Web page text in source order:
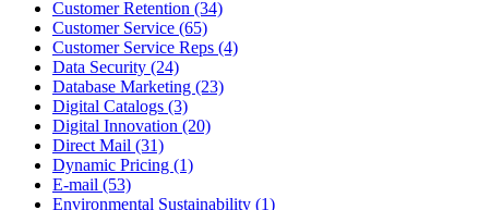
Customer Retention (34)
Customer Service (65)
Customer Service Reps (4)
Data Security (24)
Database Marketing (23)
Digital Catalogs (3)
Digital Innovation (20)
Direct Mail (31)
Dynamic Pricing (1)
E-mail (53)
Environmental Sustainability (1)